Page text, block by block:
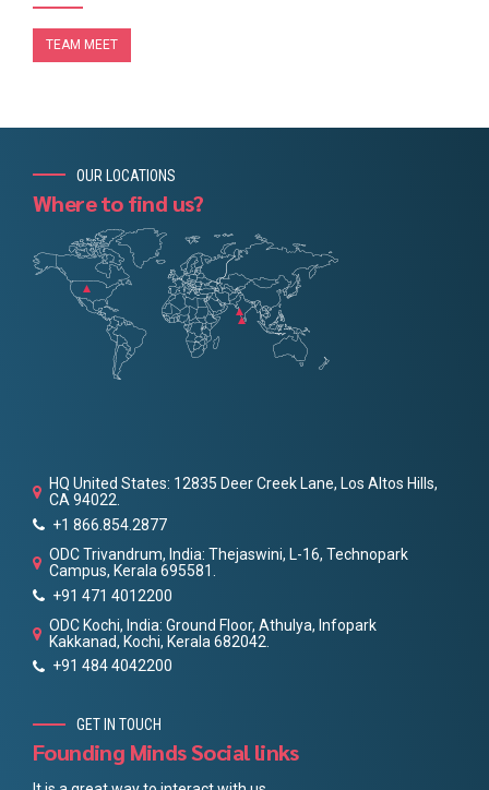
TEAM MEET
OUR LOCATIONS
Where to find us?
HQ United States: 12835 Deer Creek Lane, Los Altos Hills,
CA 94022.
+1 866.854.2877
ODC Trivandrum, India: Thejaswini, L-16, Technopark
Campus, Kerala 695581.
+91 471 4012200
ODC Kochi, India: Ground Floor, Athulya, Infopark
Kakkanad, Kochi, Kerala 682042.
+91 484 4042200
GET IN TOUCH
Founding Minds Social links